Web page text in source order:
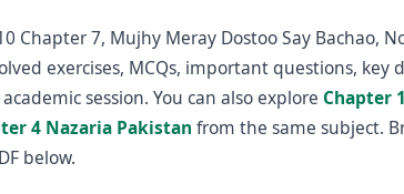
Chapter 7, Mujhy Meray Dostoo Say Bachao,
exercises, MCQs, important questions,
session. You can also explore Chapter
4 Nazaria Pakistan from the same subject.
below.